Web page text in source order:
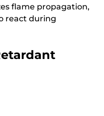
flame propagation,
react during